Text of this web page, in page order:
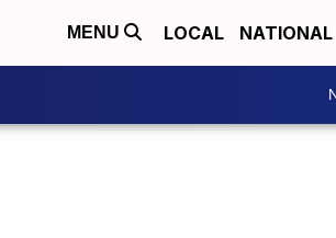
MENU LOCAL NATIONAL